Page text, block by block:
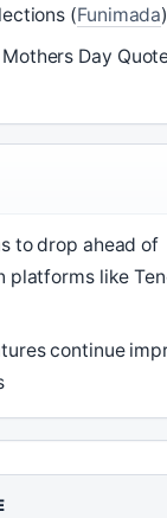
(Funimada
Day
to drop ahead of
platforms like
continue